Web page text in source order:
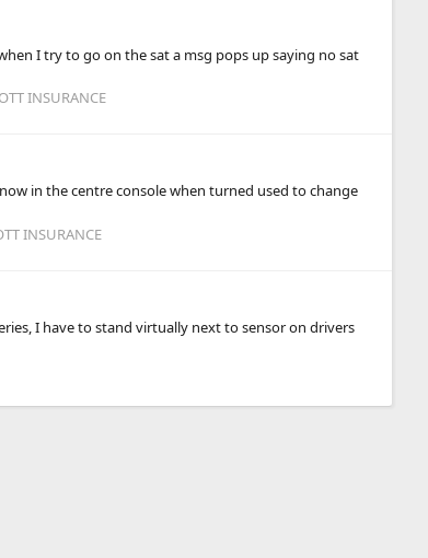
I try to go on the sat a msg pops up saying no sat
INSURANCE
in the centre console when turned used to change
INSURANCE
I have to stand virtually next to sensor on drivers